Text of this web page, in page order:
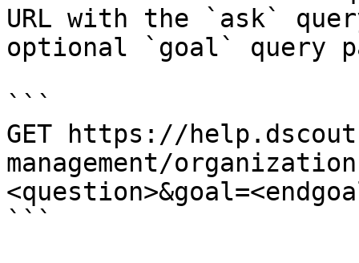
URL with the `ask`
optional `goal` query
```
GET https://
management/
```